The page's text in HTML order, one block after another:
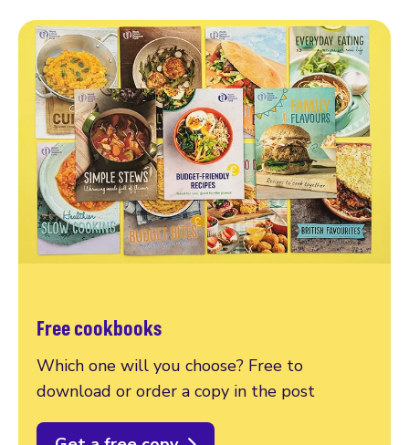
Free cookbooks
Which one will you choose? Free to
download or order a copy in the post